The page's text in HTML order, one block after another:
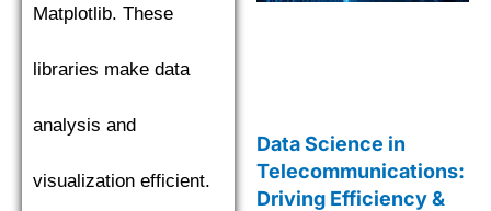
Matplotlib. These
libraries make data
analysis and
visualization efficient.
Data Science in
Telecommunications:
Driving Efficiency &